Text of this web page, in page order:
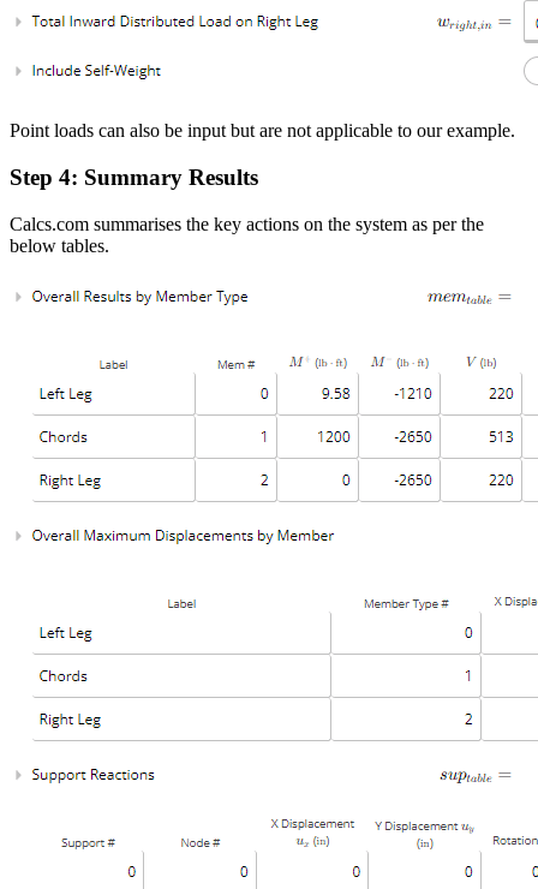
Point loads can also be input but are not applicable to our example.
Step 4: Summary Results
Calcs.com summarises the key actions on the system as per the
below tables.